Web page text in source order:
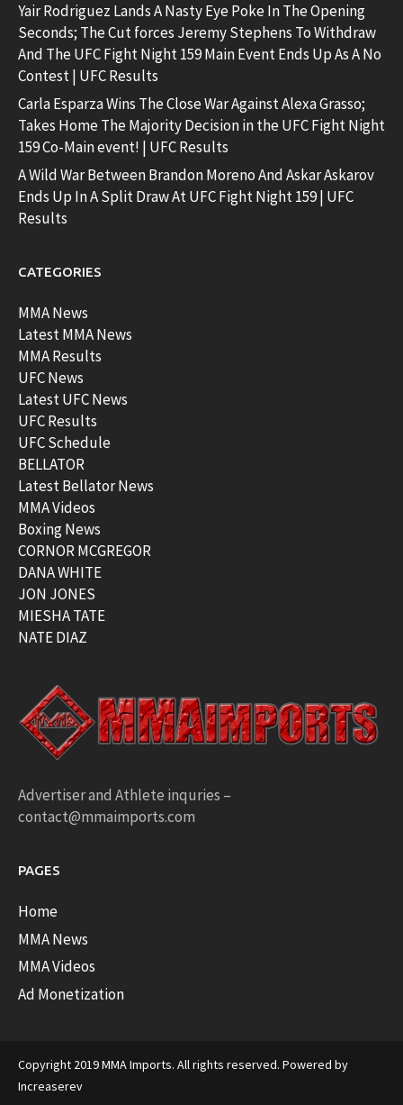
Yair Rodriguez Lands A Nasty Eye Poke In The Opening
Seconds; The Cut forces Jeremy Stephens To Withdraw
And The UFC Fight Night 159 Main Event Ends Up As A No
Contest | UFC Results
Carla Esparza Wins The Close War Against Alexa Grasso;
Takes Home The Majority Decision in the UFC Fight Night
159 Co-Main event! | UFC Results
A Wild War Between Brandon Moreno And Askar Askarov
Ends Up In A Split Draw At UFC Fight Night 159 | UFC
Results
CATEGORIES
MMA News
Latest MMA News
MMA Results
UFC News
Latest UFC News
UFC Results
UFC Schedule
BELLATOR
Latest Bellator News
MMA Videos
Boxing News
CORNOR MCGREGOR
DANA WHITE
JON JONES
MIESHA TATE
NATE DIAZ
Advertiser and Athlete inquries –
contact@mmaimports.com
PAGES
Home
MMA News
MMA Videos
Ad Monetization
Copyright 2019 MMA Imports. All rights reserved. Powered by
Increaserev